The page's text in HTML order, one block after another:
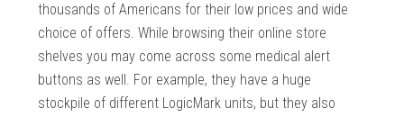
thousands of Americans for their low prices and wide
choice of offers. While browsing their online store
shelves you may come across some medical alert
buttons as well. For example, they have a huge
stockpile of different LogicMark units, but they also